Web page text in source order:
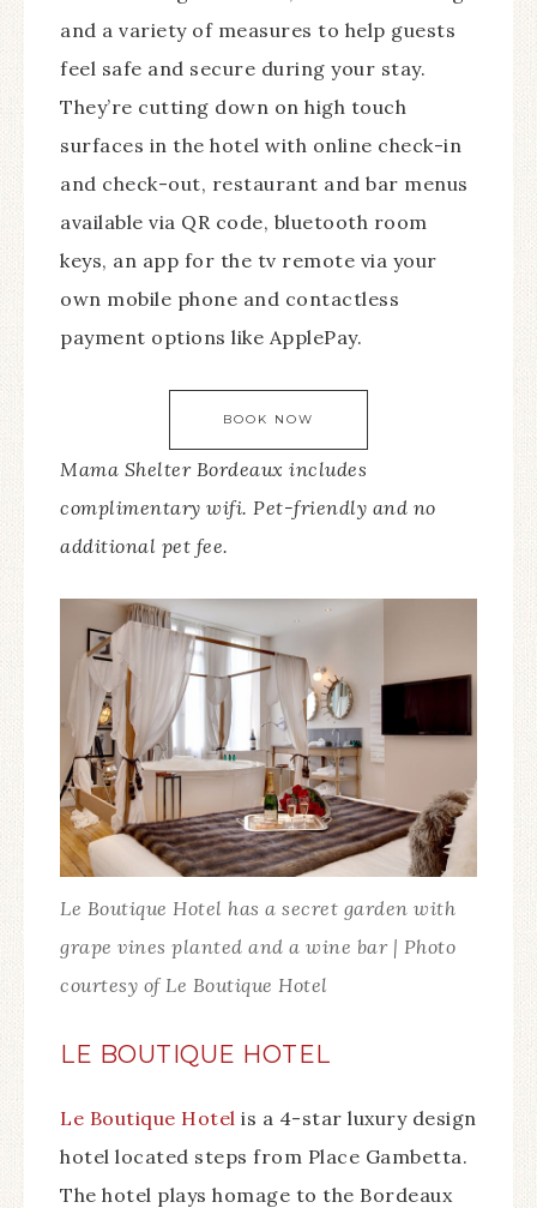
and a variety of measures to help guests
feel safe and secure during your stay.
They’re cutting down on high touch
surfaces in the hotel with online check-in
and check-out, restaurant and bar menus
available via QR code, bluetooth room
keys, an app for the tv remote via your
own mobile phone and contactless
payment options like ApplePay.
BOOK NOW
Mama Shelter Bordeaux includes
complimentary wifi. Pet-friendly and no
additional pet fee.
Le Boutique Hotel has a secret garden with
grape vines planted and a wine bar | Photo
courtesy of Le Boutique Hotel
LE BOUTIQUE HOTEL
Le Boutique Hotel is a 4-star luxury design
hotel located steps from Place Gambetta.
The hotel plays homage to the Bordeaux